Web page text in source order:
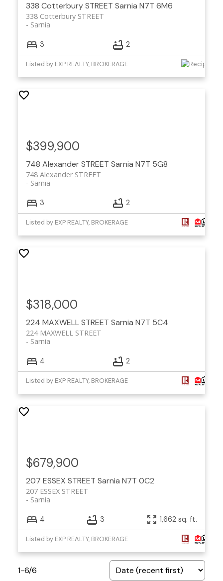
338 Cotterbury STREET Sarnia N7T 6M6
338 Cotterbury STREET
Sarnia
3 2
Listed by EXP REALTY, BROKERAGE
748 Alexander STREET Sarnia N7T 5G8
748 Alexander STREET
Sarnia
$399,900
3 2
Listed by EXP REALTY, BROKERAGE
224 MAXWELL STREET Sarnia N7T 5C4
224 MAXWELL STREET
Sarnia
$318,000
4 2
Listed by EXP REALTY, BROKERAGE
207 ESSEX STREET Sarnia N7T 0C2
207 ESSEX STREET
Sarnia
$679,900
4 3 1,662 sq. ft.
Listed by EXP REALTY, BROKERAGE
1-6/6